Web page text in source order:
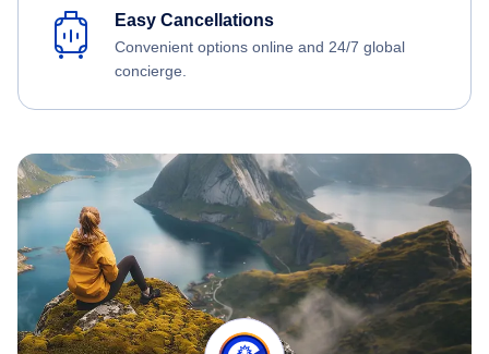
Easy Cancellations
Convenient options online and 24/7 global
concierge.